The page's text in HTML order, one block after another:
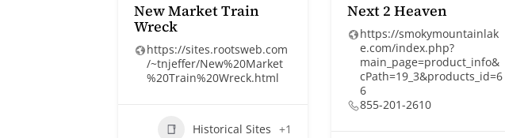
New Market Train
Wreck
https://sites.rootsweb.com
/~tnjeffer/New%20Market
%20Train%20Wreck.html
Historical Sites +1
Next 2 Heaven
https://smokymountainlak
e.com/index.php?
main_page=product_info&
cPath=19_3&products_id=6
6
855-201-2610